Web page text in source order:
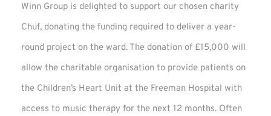
Winn Group is delighted to support our chosen charity
Chuf, donating the funding required to deliver a year-
round project on the ward. The donation of £15,000 will
allow the charitable organisation to provide patients on
the Children’s Heart Unit at the Freeman Hospital with
access to music therapy for the next 12 months. Often